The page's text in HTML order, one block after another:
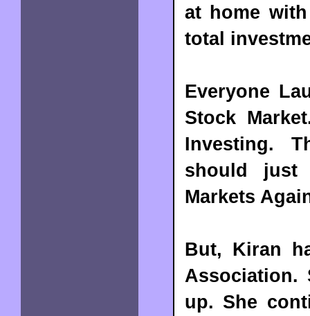
at home
total
Everyone
Stock
Investing.
should just
Markets
But, Kiran
Association.
up. She